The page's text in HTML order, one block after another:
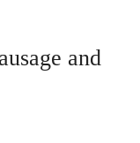
and